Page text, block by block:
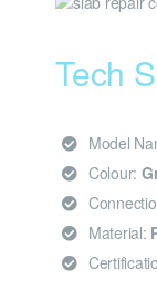
Tech
Model
Colour:
Material: